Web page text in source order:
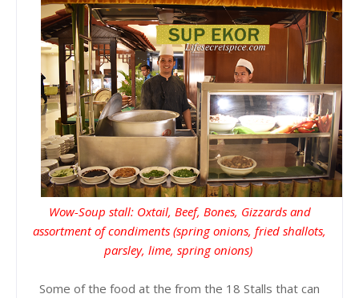
Wow-Soup stall: Oxtail, Beef, Bones, Gizzards and
assortment of condiments (spring onions, fried shallots,
parsley, lime, spring onions)
Some of the food at the from the 18 Stalls that can